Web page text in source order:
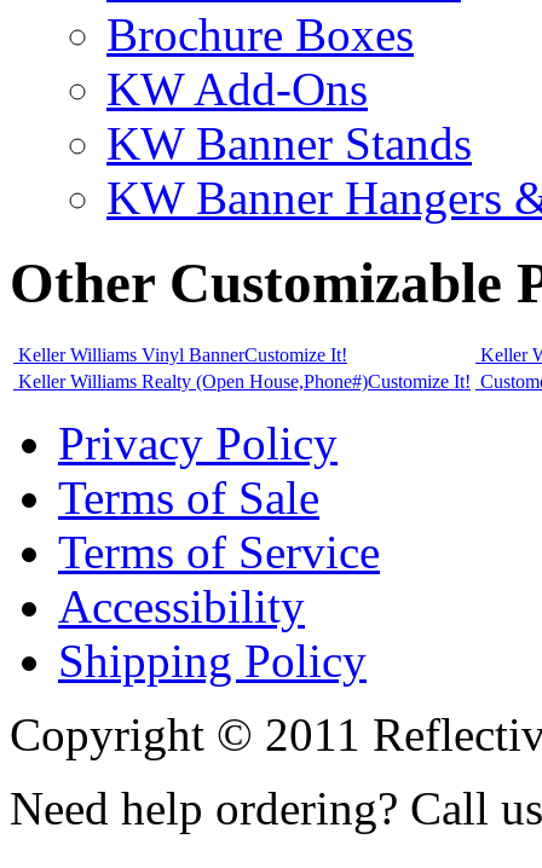
Brochure Boxes
KW Add-Ons
KW Banner Stands
KW Banner Hangers
Other Customizable
Keller Williams Vinyl BannerCustomize It!
Keller
Keller Williams Realty (Open House,Phone#)Customize It!
Privacy Policy
Terms of Sale
Terms of Service
Accessibility
Shipping Policy
Copyright © 2011
Need help ordering? Call